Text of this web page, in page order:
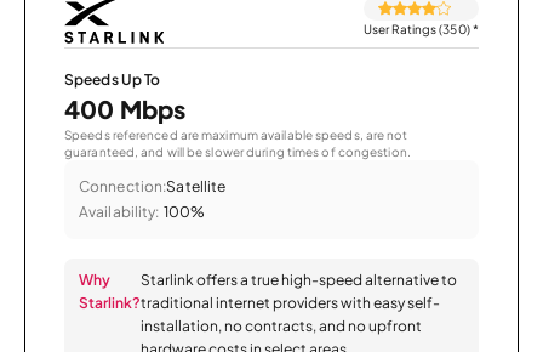
User Ratings (350)*
Speeds Up To
400 Mbps
Speeds referenced are maximum available speeds, are not
guaranteed, and will be slower during times of congestion.
Connection:Satellite
Availability: 100%
Why
Starlink?
Starlink offers a true high-speed alternative to
traditional internet providers with easy self-
installation, no contracts, and no upfront